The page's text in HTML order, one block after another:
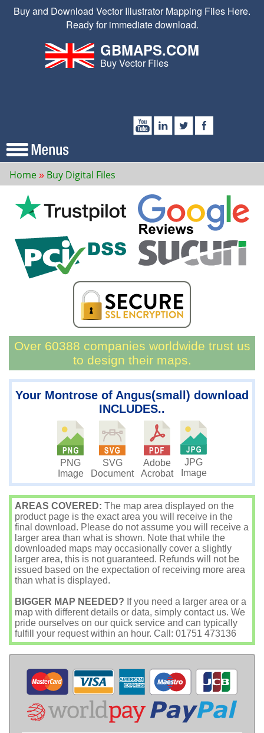
Buy and Download Vector Illustrator Mapping Files Here.
Ready for immediate download.
GBMAPS.COM
Buy Vector Files
Home Buy Digital Files
Over 60388 companies worldwide trust us
to design their maps.
Your Montrose of Angus(small) download
INCLUDES..
PNG
Image
SVG
Document
Adobe
Acrobat
JPG
Image
AREAS COVERED: The map area displayed on the
product page is the exact area you will receive in the
final download. Please do not assume you will receive a
larger area than what is shown. Note that while the
downloaded maps may occasionally cover a slightly
larger area, this is not guaranteed. Refunds will not be
issued based on the expectation of receiving more area
than what is displayed.
BIGGER MAP NEEDED? If you need a larger area or a
map with different details or data, simply contact us. We
pride ourselves on our quick service and can typically
fulfill your request within an hour. Call: 01751 473136